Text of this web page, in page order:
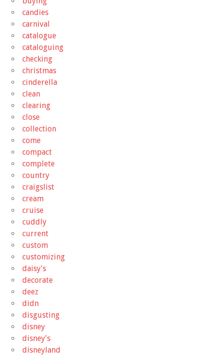
candies
carnival
catalogue
cataloguing
checking
christmas
cinderella
clean
clearing
close
collection
come
compact
complete
country
craigslist
cream
cruise
cuddly
current
custom
customizing
daisy's
decorate
deez
didn
disgusting
disney
disney's
disneyland